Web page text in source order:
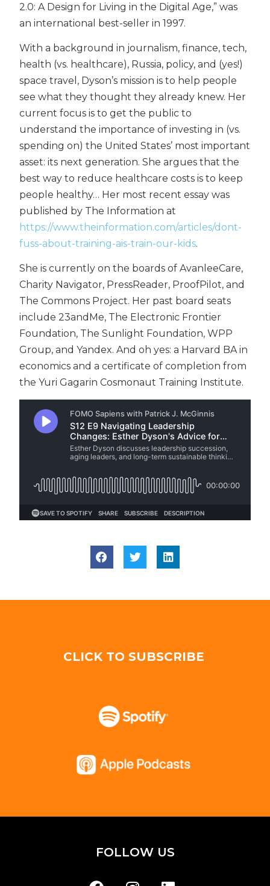
2.0: A Design for Living in the Digital Age,” was
an international best-seller in 1997.
With a background in journalism, finance, tech,
health (vs. healthcare), Russia, policy, and (yes!)
space travel, Dyson’s mission is to help people
see what they thought they already knew. Her
current focus is to get the public to
understand the importance of investing in (vs.
spending on) the United States’ most important
asset: its next generation. She argues that the
best way to reduce healthcare costs is to keep
people healthy… Her most recent essay was
published by The Information at
https://www.theinformation.com/articles/dont-
fuss-about-training-ais-train-our-kids.
She is currently on the boards of AvanleeCare,
Charity Navigator, PressReader, ProofPilot, and
The Commons Project. Her past board seats
include 23andMe, The Electronic Frontier
Foundation, The Sunlight Foundation, WPP
Group, and Yandex. And oh yes: a Harvard BA in
economics and a certificate of completion from
the Yuri Gagarin Cosmonaut Training Institute.
CLICK TO SUBSCRIBE
FOLLOW US